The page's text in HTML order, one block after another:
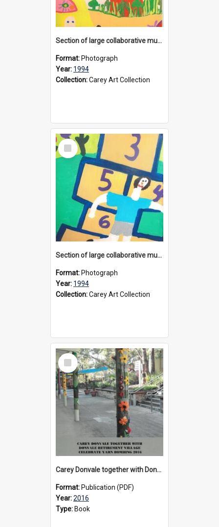
Section of large collaborative mural created by Donvale campus students, 1994
Format: Photograph
Year: 1994
Collection:Carey Art Collection
Select
Item
Section of large collaborative mural created by Donvale campus students, 1994
Format: Photograph
Year: 1994
Collection:Carey Art Collection
Select
Item
Carey Donvale together with Donvale Retirement Village celebrate yarn bombing, 2016
Format: Publication (PDF)
Year:2016
Type: Book